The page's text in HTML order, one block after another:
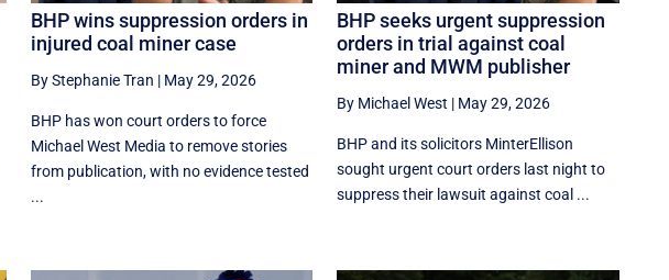
BHP wins suppression orders in
injured coal miner case
By Stephanie Tran | May 29, 2026
BHP has won court orders to force
Michael West Media to remove stories
from publication, with no evidence tested
...
BHP seeks urgent suppression
orders in trial against coal
miner and MWM publisher
By Michael West | May 29, 2026
BHP and its solicitors MinterEllison
sought urgent court orders last night to
suppress their lawsuit against coal ...